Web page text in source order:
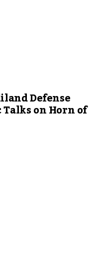
Defense
on Horn of